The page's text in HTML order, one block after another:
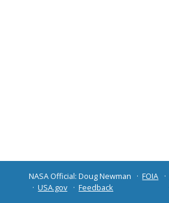
NASA Official: Doug Newman FOIA
USA.gov
Feedback